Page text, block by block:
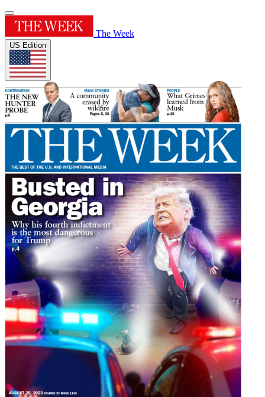
The Week
US Edition